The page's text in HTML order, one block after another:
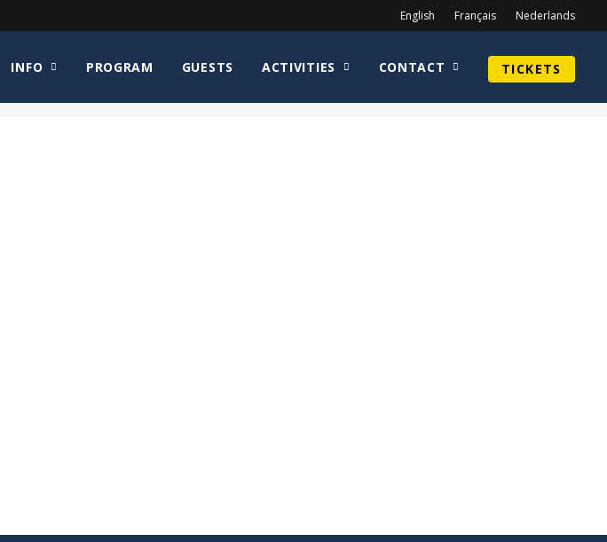
English Français Nederlands
INFO PROGRAM GUESTS ACTIVITIES CONTACT TICKETS
Home Sean Astin CirkelnologoDaveChapmanWEB